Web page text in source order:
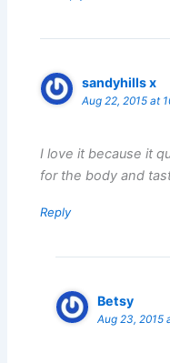
sandyhills x
Aug 22, 2015 at
I love it because it
for the body and
Reply
Betsy
Aug 23, 2015